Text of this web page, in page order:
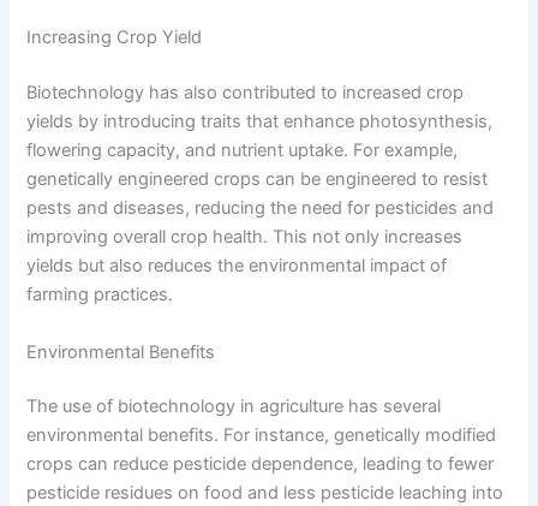
Increasing Crop Yield
Biotechnology has also contributed to increased crop
yields by introducing traits that enhance photosynthesis,
flowering capacity, and nutrient uptake. For example,
genetically engineered crops can be engineered to resist
pests and diseases, reducing the need for pesticides and
improving overall crop health. This not only increases
yields but also reduces the environmental impact of
farming practices.
Environmental Benefits
The use of biotechnology in agriculture has several
environmental benefits. For instance, genetically modified
crops can reduce pesticide dependence, leading to fewer
pesticide residues on food and less pesticide leaching into